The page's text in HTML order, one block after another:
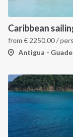
Caribbean
from € 2250.00/
Antigua -